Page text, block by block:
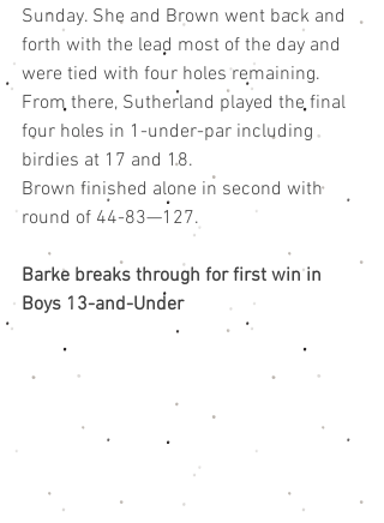
Sunday. She and Brown went back and
forth with the lead most of the day and
were tied with four holes remaining.
From there, Sutherland played the final
four holes in 1-under-par including
birdies at 17 and 18.
Brown finished alone in second with
round of 44-83—127.
Barke breaks through for first win in
Boys 13-and-Under